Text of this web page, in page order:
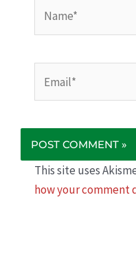
This site uses
how your comment